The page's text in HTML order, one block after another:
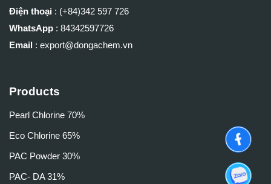
Điện thoại : (+84)342 597 726
WhatsApp : 84342597726
Email : export@dongachem.vn
Products
Pearl Chlorine 70%
Eco Chlorine 65%
PAC Powder 30%
PAC- DA 31%